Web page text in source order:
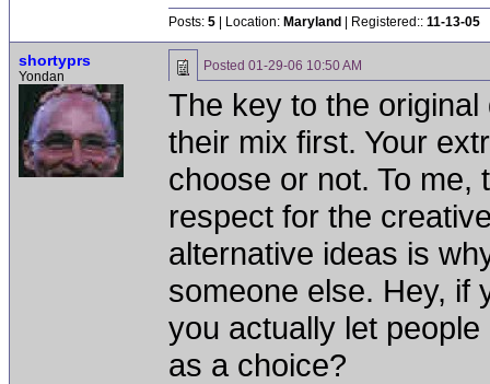
Posts: 5 | Location: Maryland | Registered:: 11-13-05
shortyprs
Yondan
Posted 01-29-06 10:50 AM
The key to the
their mix first. Your
choose or not. To me,
respect for the
alternative ideas is
someone else. Hey, if
you actually let
as a choice?